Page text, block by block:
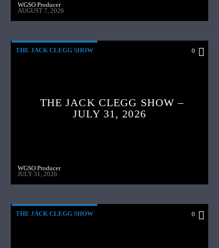
WGSO Producer
AUGUST 7, 2026
THE JACK CLEGG SHOW 0
THE JACK CLEGG SHOW –
JULY 31, 2026
WGSO Producer
JULY 31, 2026
THE JACK CLEGG SHOW 0